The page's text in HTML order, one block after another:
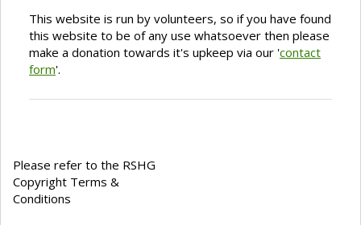
This website is run by volunteers, so if you have found
this website to be of any use whatsoever then please
make a donation towards it's upkeep via our 'contact
form'.
Please refer to the RSHG
Copyright Terms &
Conditions